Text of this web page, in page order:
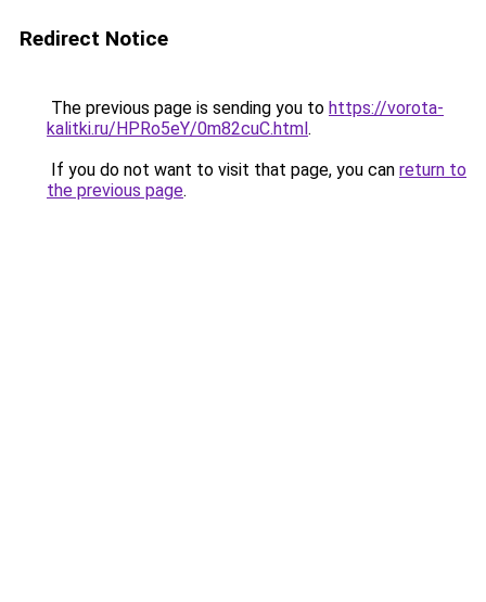
Redirect Notice
The previous page is sending you to https://vorota-
kalitki.ru/HPRo5eY/0m82cuC.html.
If you do not want to visit that page, you can return to
the previous page.